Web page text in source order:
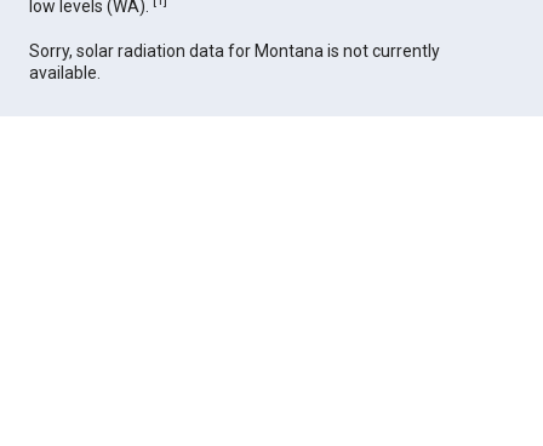
low levels (WA).
Sorry, solar radiation data for Montana is not currently
available.